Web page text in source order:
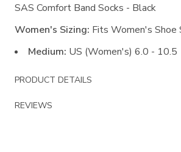
SAS Comfort Band Socks - Black
Women's Sizing: Fits Women's Shoe
Medium: US (Women's) 6.0 - 10.5
PRODUCT DETAILS
REVIEWS